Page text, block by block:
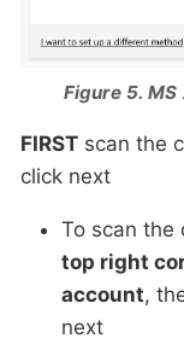
Figure 5.
FIRST scan the
click next
To scan the
top right
account,
next